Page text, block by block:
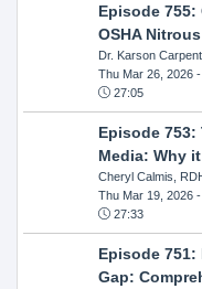
Episode 755:
OSHA
Dr. Karson
Thu Mar 26, 2026-
27:05
Episode 753:
Media: Why
Cheryl Calmis,
Thu Mar 19, 2026-
27:33
Episode
Gap: